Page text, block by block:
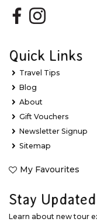
Quick Links
Travel Tips
Blog
About
Gift Vouchers
Newsletter Signup
Sitemap
My Favourites
Stay
Learn about new tour